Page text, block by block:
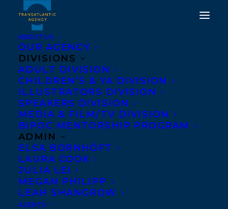
ABOUT US
OUR AGENCY
DIVISIONS
ADULT DIVISION
CHILDREN’S & YA DIVISION
ILLUSTRATORS DIVISION
SPEAKERS DIVISION
MEDIA & FILM/TV DIVISION
BIPOC MENTORSHIP PROGRAM
ADMIN
ELSA BORNHÖFT
LAURA COOK
JULIA LEI
MEGAN PHILIPP
LEAH SHANGROW
AGENTS
sam shelstad